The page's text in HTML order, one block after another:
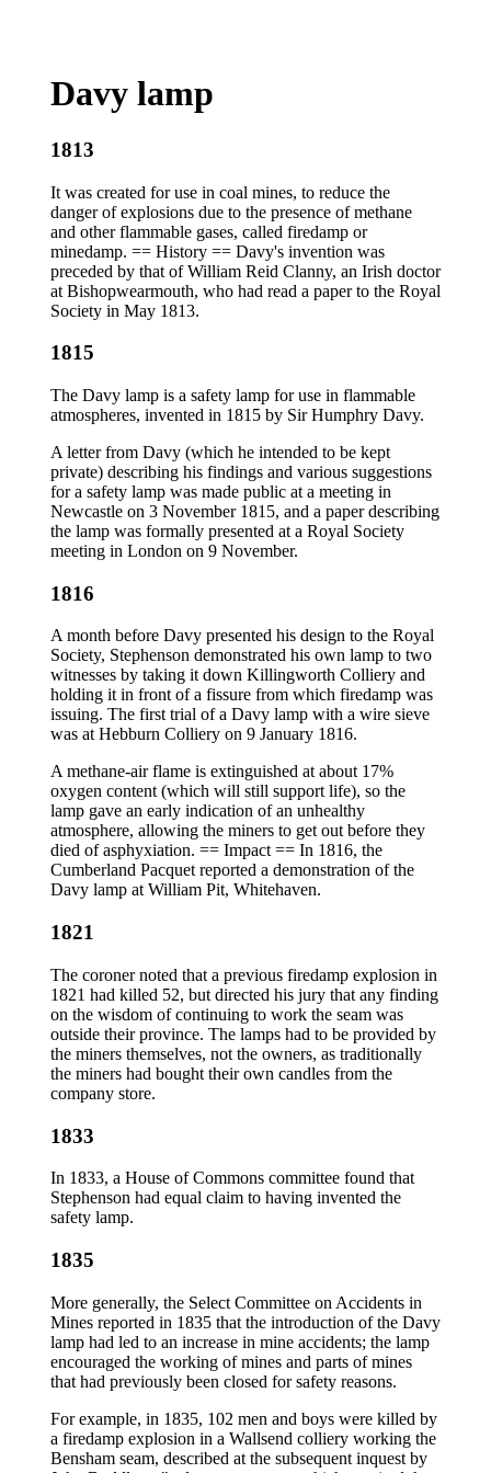
Davy lamp
1813
It was created for use in coal mines, to reduce the
danger of explosions due to the presence of methane
and other flammable gases, called firedamp or
minedamp. == History == Davy's invention was
preceded by that of William Reid Clanny, an Irish doctor
at Bishopwearmouth, who had read a paper to the Royal
Society in May 1813.
1815
The Davy lamp is a safety lamp for use in flammable
atmospheres, invented in 1815 by Sir Humphry Davy.
A letter from Davy (which he intended to be kept
private) describing his findings and various suggestions
for a safety lamp was made public at a meeting in
Newcastle on 3 November 1815, and a paper describing
the lamp was formally presented at a Royal Society
meeting in London on 9 November.
1816
A month before Davy presented his design to the Royal
Society, Stephenson demonstrated his own lamp to two
witnesses by taking it down Killingworth Colliery and
holding it in front of a fissure from which firedamp was
issuing. The first trial of a Davy lamp with a wire sieve
was at Hebburn Colliery on 9 January 1816.
A methane-air flame is extinguished at about 17%
oxygen content (which will still support life), so the
lamp gave an early indication of an unhealthy
atmosphere, allowing the miners to get out before they
died of asphyxiation. == Impact == In 1816, the
Cumberland Pacquet reported a demonstration of the
Davy lamp at William Pit, Whitehaven.
1821
The coroner noted that a previous firedamp explosion in
1821 had killed 52, but directed his jury that any finding
on the wisdom of continuing to work the seam was
outside their province. The lamps had to be provided by
the miners themselves, not the owners, as traditionally
the miners had bought their own candles from the
company store.
1833
In 1833, a House of Commons committee found that
Stephenson had equal claim to having invented the
safety lamp.
1835
More generally, the Select Committee on Accidents in
Mines reported in 1835 that the introduction of the Davy
lamp had led to an increase in mine accidents; the lamp
encouraged the working of mines and parts of mines
that had previously been closed for safety reasons.
For example, in 1835, 102 men and boys were killed by
a firedamp explosion in a Wallsend colliery working the
Bensham seam, described at the subsequent inquest by